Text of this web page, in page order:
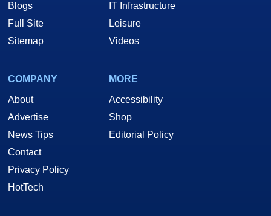
Blogs
Full Site
Sitemap
IT Infrastructure
Leisure
Videos
COMPANY
About
Advertise
News Tips
Contact
Privacy Policy
HotTech
MORE
Accessibility
Shop
Editorial Policy